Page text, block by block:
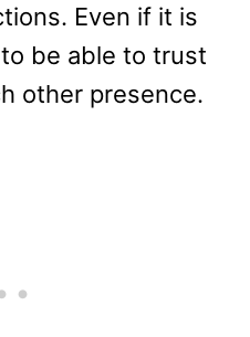
Even if it is
be able to trust
other presence.